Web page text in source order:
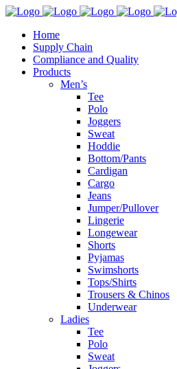
Home
Supply Chain
Compliance and Quality
Products
Men’s
Tee
Polo
Joggers
Sweat
Hoddie
Bottom/Pants
Cardigan
Cargo
Jeans
Jumper/Pullover
Lingerie
Longewear
Shorts
Pyjamas
Swimshorts
Tops/Shirts
Trousers & Chinos
Underwear
Ladies
Tee
Polo
Sweat